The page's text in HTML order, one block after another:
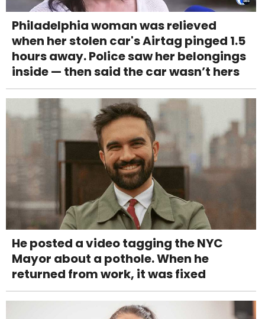
Philadelphia woman was relieved
when her stolen car's Airtag pinged 1.5
hours away. Police saw her belongings
inside — then said the car wasn’t hers
He posted a video tagging the NYC
Mayor about a pothole. When he
returned from work, it was fixed